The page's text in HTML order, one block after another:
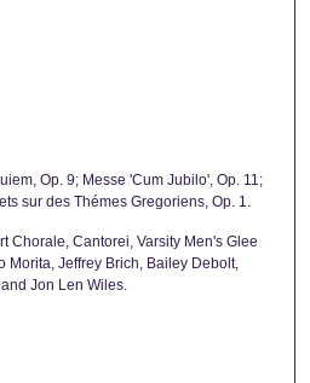
Op. 9; Messe 'Cum Jubilo', Op. 11;
sur des Thémes Gregoriens, Op. 1.
Chorale, Cantorei, Varsity Men's Glee
Morita, Jeffrey Brich, Bailey Debolt,
Jon Len Wiles.